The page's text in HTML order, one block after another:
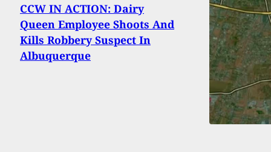
CCW IN ACTION: Dairy
Queen Employee Shoots And
Kills Robbery Suspect In
Albuquerque